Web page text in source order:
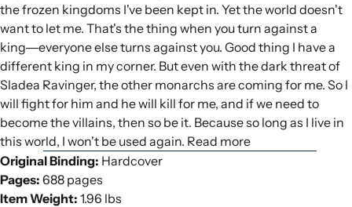
the frozen kingdoms I've been kept in. Yet the world doesn't
want to let me. That's the thing when you turn against a
king―everyone else turns against you. Good thing I have a
different king in my corner. But even with the dark threat of
Sladea Ravinger, the other monarchs are coming for me. So I
will fight for him and he will kill for me, and if we need to
become the villains, then so be it. Because so long as I live in
this world, I won't be used again. Read more
Original Binding: Hardcover
Pages: 688 pages
Item Weight: 1.96 lbs